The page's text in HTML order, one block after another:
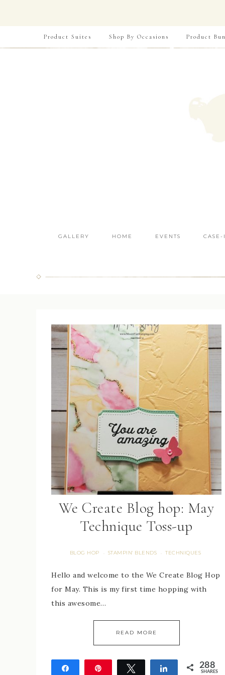
Product Suites Shop By Occasions Product
GALLERY HOME EVENTS
We Create Blog hop: May
Technique Toss-up
BLOG HOP · STAMPIN' BLENDS · TECHNIQUES
Hello and welcome to the We Create Blog Hop
for May. This is my first time hopping with
this awesome…
READ MORE
Tweet Share 288
SHARES